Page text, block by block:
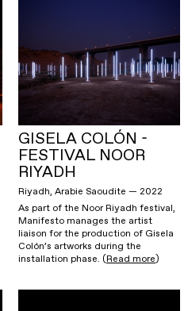
GISELA COLÓN -
FESTIVAL NOOR
RIYADH
Riyadh, Arabie Saoudite — 2022
As part of the Noor Riyadh festival,
Manifesto manages the artist
liaison for the production of Gisela
Colón’s artworks during the
installation phase. (Read more)